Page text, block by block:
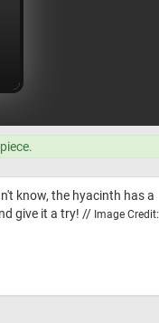
know, the hyacinth has a
give it a try! // Image Credit: